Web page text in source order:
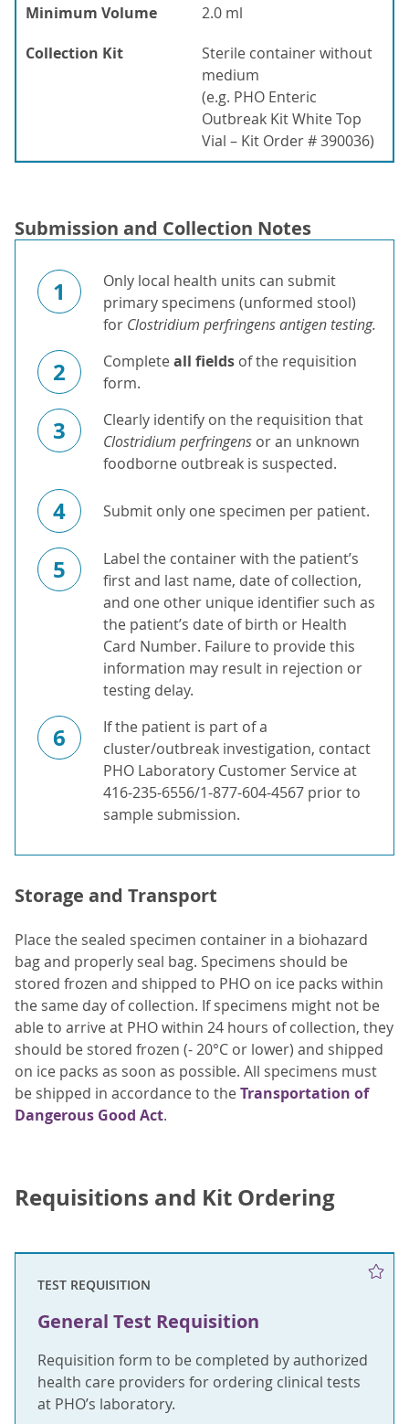
Minimum Volume
2.0 ml
Collection Kit
Sterile container without
medium
(e.g. PHO Enteric
Outbreak Kit White Top
Vial – Kit Order # 390036)
Submission and Collection Notes
1
Only local health units can submit
primary specimens (unformed stool)
for Clostridium perfringens antigen testing.
2 Completeall fields of the requisition
form.
3
Clearly identify on the requisition that
Clostridium perfringens or an unknown
foodborne outbreak is suspected.
4 Submit only one specimen per patient.
5
Label the container with the patient’s
first and last name, date of collection,
and one other unique identifier such as
the patient’s date of birth or Health
Card Number. Failure to provide this
information may result in rejection or
testing delay.
6
If the patient is part of a
cluster/outbreak investigation, contact
PHO Laboratory Customer Service at
416-235-6556/1-877-604-4567 prior to
sample submission.
Storage and Transport
Place the sealed specimen container in a biohazard
bag and properly seal bag. Specimens should be
stored frozen and shipped to PHO on ice packs within
the same day of collection. If specimens might not be
able to arrive at PHO within 24 hours of collection, they
should be stored frozen (- 20°C or lower) and shipped
on ice packs as soon as possible. All specimens must
be shipped in accordance to theTransportation of
Dangerous Good Act.
Requisitions and Kit Ordering
TEST REQUISITION
General Test Requisition
Requisition form to be completed by authorized
health care providers for ordering clinical tests
at PHO’s laboratory.